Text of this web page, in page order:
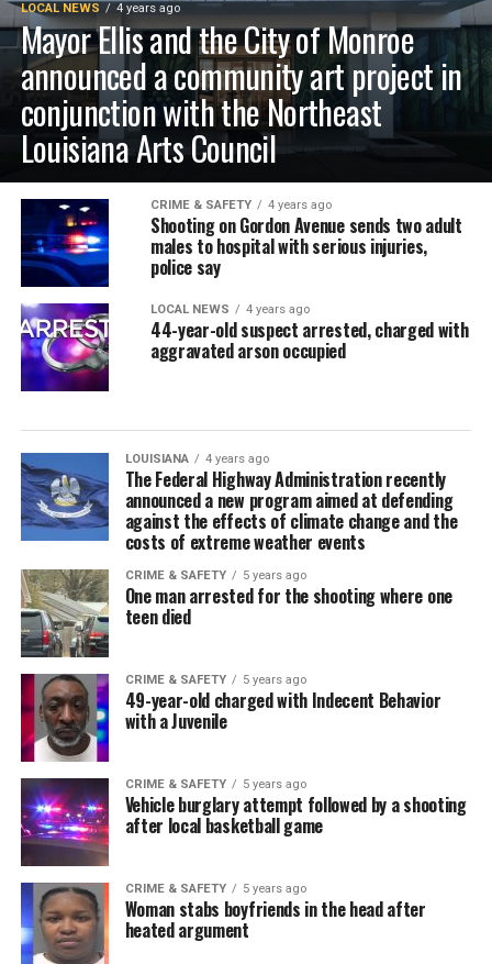
LOCAL NEWS 4 years ago
Mayor Ellis and the City of Monroe
announced a community art project in
conjunction with the Northeast
Louisiana Arts Council
CRIME & SAFETY 4 years ago
Shooting on Gordon Avenue sends two adult
males to hospital with serious injuries,
police say
LOCAL NEWS 4 years ago
44-year-old suspect arrested, charged with
aggravated arson occupied
LOUISIANA 4 years ago
The Federal Highway Administration recently
announced a new program aimed at defending
against the effects of climate change and the
costs of extreme weather events
CRIME & SAFETY 5 years ago
One man arrested for the shooting where one
teen died
CRIME & SAFETY 5 years ago
49-year-old charged with Indecent Behavior
with a Juvenile
CRIME & SAFETY 5 years ago
Vehicle burglary attempt followed by a shooting
after local basketball game
CRIME & SAFETY 5 years ago
Woman stabs boyfriends in the head after
heated argument